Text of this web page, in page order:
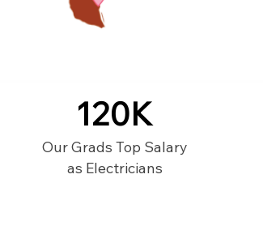
120K
Our Grads Top Salary
as Electricians